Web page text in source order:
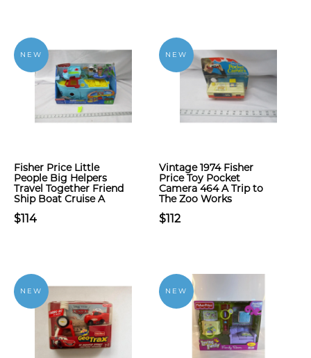
NEW
Fisher Price Little
People Big Helpers
Travel Together Friend
Ship Boat Cruise A
$114
NEW
Vintage 1974 Fisher
Price Toy Pocket
Camera 464 A Trip to
The Zoo Works
$112
NEW NEW